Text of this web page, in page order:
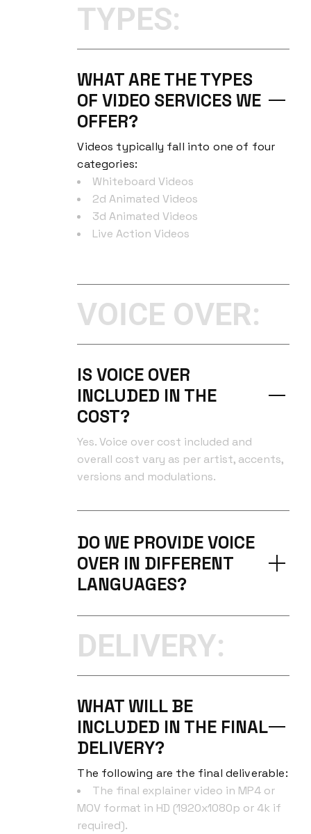
TYPES:
WHAT ARE THE TYPES
OF VIDEO SERVICES WE
OFFER?
Videos typically fall into one of four
categories:
Whiteboard Videos
2d Animated Videos
3d Animated Videos
Live Action Videos
VOICE OVER:
IS VOICE OVER
INCLUDED IN THE
COST?
Yes. Voice over cost included and
overall cost vary as per artist, accents,
versions and modulations.
DO WE PROVIDE VOICE
OVER IN DIFFERENT
LANGUAGES?
DELIVERY:
WHAT WILL BE
INCLUDED IN THE FINAL
DELIVERY?
The following are the final deliverable:
The final explainer video in MP4 or
MOV format in HD (1920x1080p or 4k if
required).